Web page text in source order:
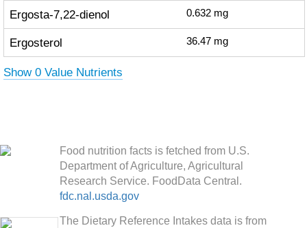
Ergosta-7,22-dienol 0.632 mg
Ergosterol 36.47 mg
Show 0 Value Nutrients
Food nutrition facts is fetched from U.S.
Department of Agriculture, Agricultural
Research Service. FoodData Central.
fdc.nal.usda.gov
The Dietary Reference Intakes data is from